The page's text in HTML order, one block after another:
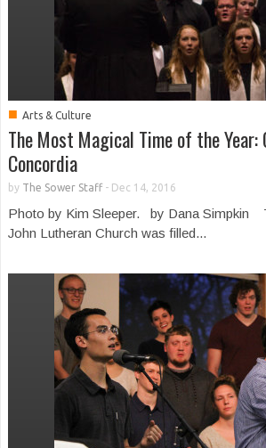
■ Arts & Culture
The Most Magical Time of the
Concordia
by The Sower Staff- Dec 14, 2016
Photo by Kim Sleeper. by Dana Simpkin
John Lutheran Church was filled...